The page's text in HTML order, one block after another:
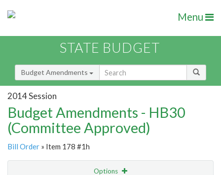
Menu
STATE BUDGET
Budget Amendments
2014 Session
Budget Amendments - HB30
(Committee Approved)
Bill Order » Item 178 #1h
Options